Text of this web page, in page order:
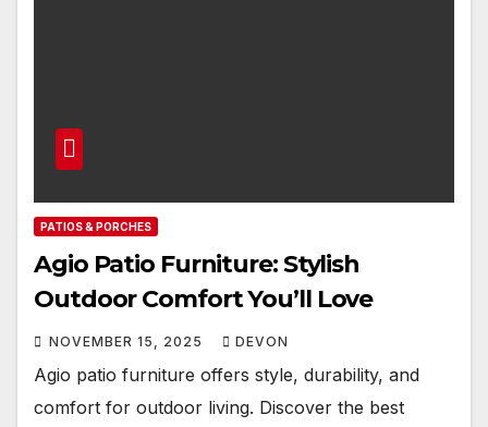
PATIOS & PORCHES
Agio Patio Furniture: Stylish
Outdoor Comfort You’ll Love
NOVEMBER 15, 2025 DEVON
Agio patio furniture offers style, durability, and
comfort for outdoor living. Discover the best